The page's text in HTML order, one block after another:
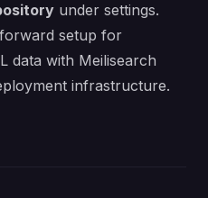
under settings.
setup for
data with Meilisearch
infrastructure.